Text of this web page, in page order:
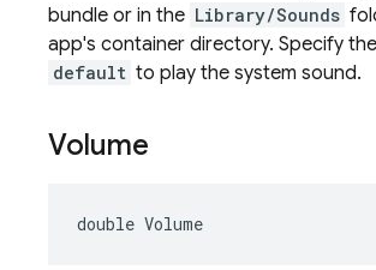
bundle or in the Library/Sounds
app's container directory. Specify
default to play the system sound.
Volume
double Volume